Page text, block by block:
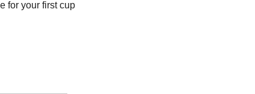
for your first cup